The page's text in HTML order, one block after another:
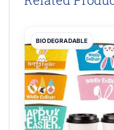
BIODEGRADABLE